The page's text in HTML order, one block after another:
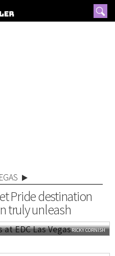
Pride destination
truly unleash
RICKY CORNISH